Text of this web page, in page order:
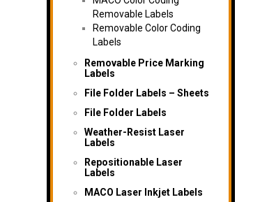
Removable Labels
Removable Color Coding
Labels
Removable Price Marking
Labels
File Folder Labels – Sheets
File Folder Labels
Weather-Resist Laser
Labels
Repositionable Laser
Labels
MACO Laser Inkjet Labels